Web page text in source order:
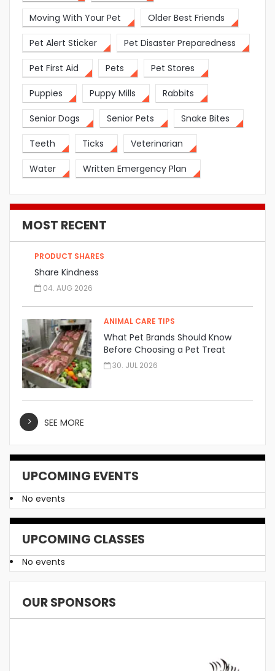
Moving With Your Pet Older Best Friends
Pet Alert Sticker Pet Disaster Preparedness
Pet First Aid Pets Pet Stores
Puppies Puppy Mills Rabbits
Senior Dogs Senior Pets Snake Bites
Teeth Ticks Veterinarian
Water Written Emergency Plan
MOST RECENT
PRODUCT SHARES
Share Kindness
04. AUG 2026
ANIMAL CARE TIPS
What Pet Brands Should Know
Before Choosing a Pet Treat
Manufacturer
30. JUL 2026
SEE MORE
UPCOMING EVENTS
No events
UPCOMING CLASSES
No events
OUR SPONSORS